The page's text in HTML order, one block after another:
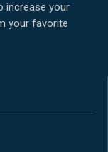
increase your
your favorite